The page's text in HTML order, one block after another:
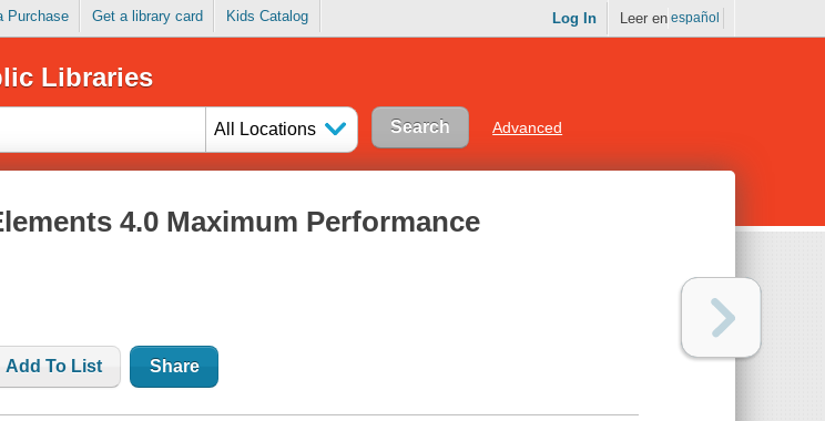
Purchase Get a library card Kids Catalog Log In Leer en español
Libraries
All Locations Advanced
4.0 Maximum Performance
Add To List Share